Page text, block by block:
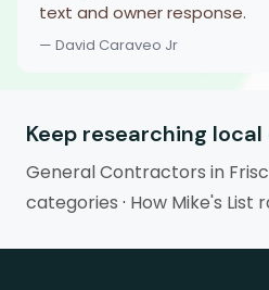
text and owner response.
— David Caraveo Jr
Keep researching
General Contractors in
categories · How Mike's List